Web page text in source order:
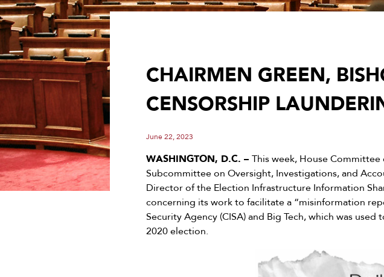
CHAIRMEN GREEN,
CENSORSHIP
June 22, 2023
WASHINGTON, D.C. – This week, House Committee
Subcommittee on Oversight, Investigations, and
Director of the Election Infrastructure Information
concerning its work to facilitate a “misinformation
Security Agency (CISA) and Big Tech, which was
2020 election.